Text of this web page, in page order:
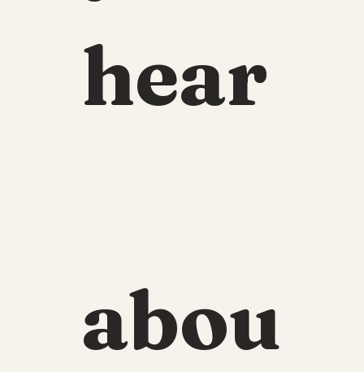
hear
abou